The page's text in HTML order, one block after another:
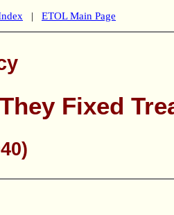
| ETOL Main Page
Fixed